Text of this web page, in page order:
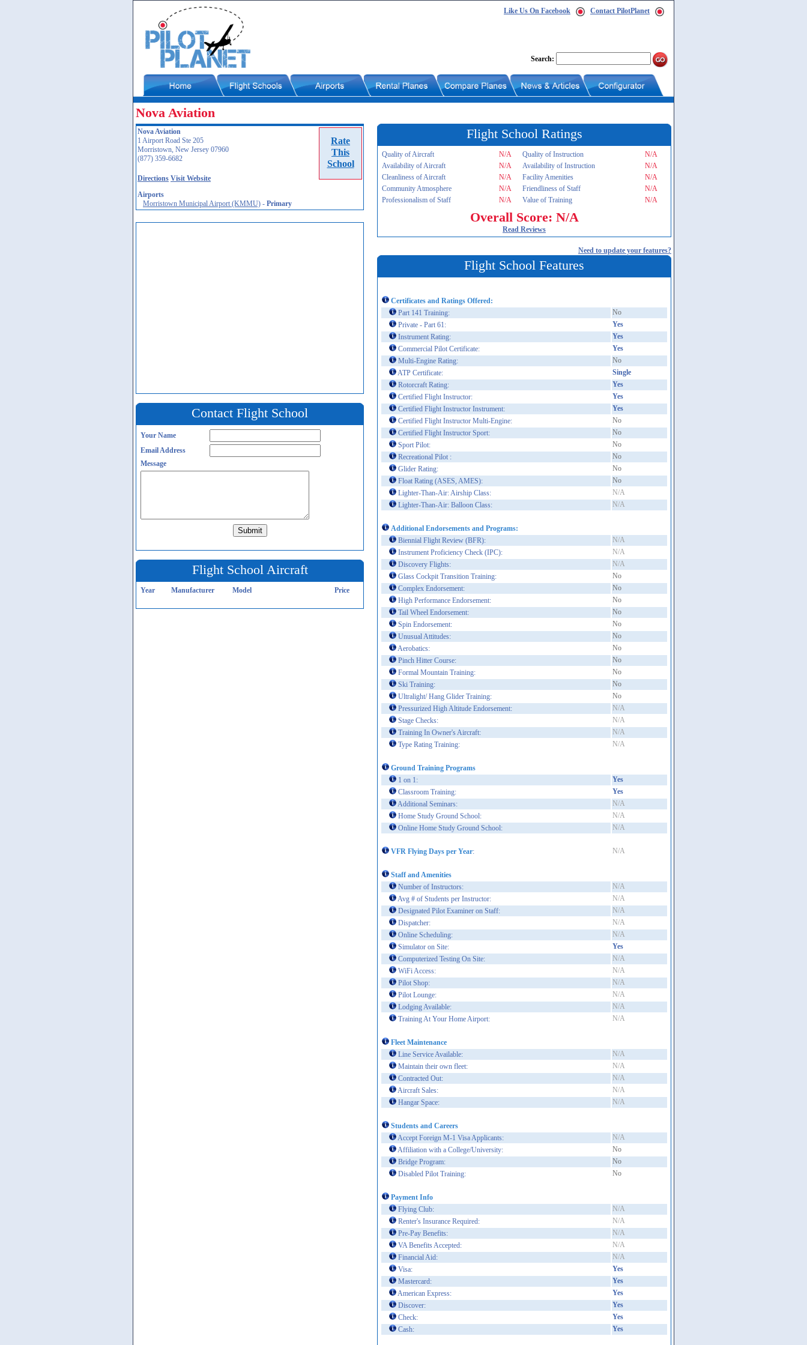
Like Us On Facebook Contact PilotPlanet
Search:
Nova Aviation
Rate
This
School
Nova Aviation
1 Airport Road Ste 205
Morristown, New Jersey 07960
(877) 359-6682
Directions Visit Website
Airports
Morristown Municipal Airport (KMMU) - Primary
Contact Flight School
Your Name
Email Address
Message
Flight School Aircraft
Year Manufacturer Model Price
Flight School Ratings
Quality of Aircraft N/A Quality of Instruction
N/A
Availability of Aircraft
N/A Availability of Instruction
N/A
Cleanliness of Aircraft
N/A Facility Amenities
N/A
Community Atmosphere
N/A Friendliness of Staff
N/A
Professionalism of Staff
N/A Value of Training N/A
Overall Score: N/A
Read Reviews
Need to update your features?
Flight School Features
Certificates and Ratings Offered:
Part 141 Training:
No
Private - Part 61:
Yes
Instrument Rating:
Yes
Commercial Pilot Certificate:
Yes
Multi-Engine Rating:
No
ATP Certificate:
Single
Rotorcraft Rating:
Yes
Certified Flight Instructor:
Yes
Certified Flight Instructor Instrument:
Yes
Certified Flight Instructor Multi-Engine:
No
Certified Flight Instructor Sport:
No
Sport Pilot:
No
Recreational Pilot :
No
Glider Rating:
No
Float Rating (ASES, AMES):
No
Lighter-Than-Air: Airship Class:
N/A
Lighter-Than-Air: Balloon Class:
N/A
Additional Endorsements and Programs:
Biennial Flight Review (BFR):
N/A
Instrument Proficiency Check (IPC):
N/A
Discovery Flights:
N/A
Glass Cockpit Transition Training:
No
Complex Endorsement:
No
High Performance Endorsement:
No
Tail Wheel Endorsement:
No
Spin Endorsement:
No
Unusual Attitudes:
No
Aerobatics:
No
Pinch Hitter Course:
No
Formal Mountain Training:
No
Ski Training:
No
Ultralight/ Hang Glider Training:
No
Pressurized High Altitude Endorsement:
N/A
Stage Checks:
N/A
Training In Owner's Aircraft:
N/A
Type Rating Training:
N/A
Ground Training Programs
1 on 1:
Yes
Classroom Training:
Yes
Additional Seminars:
N/A
Home Study Ground School:
N/A
Online Home Study Ground School:
N/A
VFR Flying Days per Year: N/A
Staff and Amenities
Number of Instructors:
N/A
Avg # of Students per Instructor:
N/A
Designated Pilot Examiner on Staff:
N/A
Dispatcher:
N/A
Online Scheduling:
N/A
Simulator on Site:
Yes
Computerized Testing On Site:
N/A
WiFi Access:
N/A
Pilot Shop:
N/A
Pilot Lounge:
N/A
Lodging Available:
N/A
Training At Your Home Airport:
N/A
Fleet Maintenance
Line Service Available:
N/A
Maintain their own fleet:
N/A
Contracted Out:
N/A
Aircraft Sales:
N/A
Hangar Space:
N/A
Students and Careers
Accept Foreign M-1 Visa Applicants:
N/A
Affiliation with a College/University:
No
Bridge Program:
No
Disabled Pilot Training:
No
Payment Info
Flying Club:
N/A
Renter's Insurance Required:
N/A
Pre-Pay Benefits:
N/A
VA Benefits Accepted:
N/A
Financial Aid:
N/A
Visa:
Yes
Mastercard:
Yes
American Express:
Yes
Discover:
Yes
Check:
Yes
Cash:
Yes